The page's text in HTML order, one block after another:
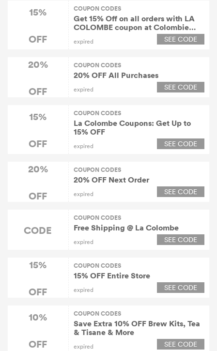
15%
OFF
COUPON CODES
Get 15% Off on all orders with LA
COLOMBE coupon at Colombie
expired SEE CODE
20%
OFF
COUPON CODES
20% OFF All Purchases
expired SEE CODE
15%
OFF
COUPON CODES
La Colombe Coupons: Get Up to
15% OFF
expired SEE CODE
20%
OFF
COUPON CODES
20% OFF Next Order
expired SEE CODE
CODE
COUPON CODES
Free Shipping @ La Colombe
expired SEE CODE
15%
OFF
COUPON CODES
15% OFF Entire Store
expired SEE CODE
10%
OFF
COUPON CODES
Save Extra 10% OFF Brew Kits, Tea
& Tisane & More
expired SEE CODE